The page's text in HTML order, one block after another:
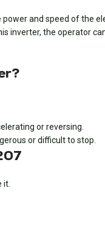
and speed of the
inverter, the operator
or reversing.
or difficult to stop.
it.